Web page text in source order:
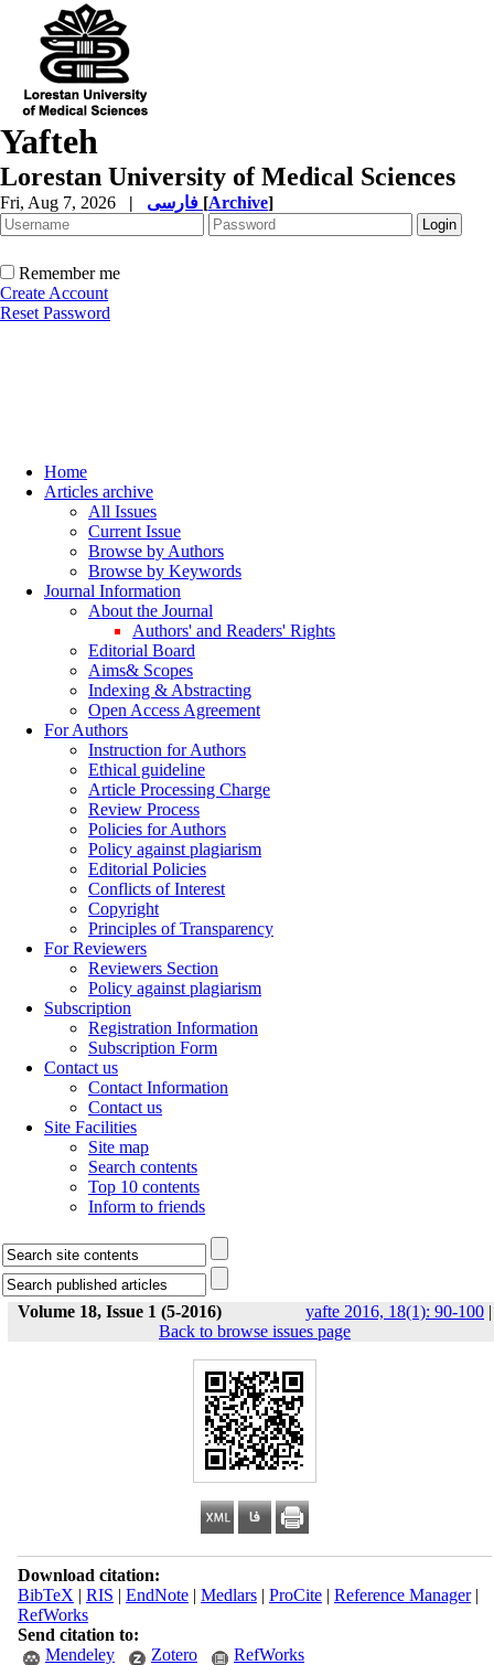
Yafteh
Lorestan University of Medical Sciences
Fri, Aug 7, 2026 | [Archive]
Remember me
Create Account
Reset Password
Home
Articles archive
All Issues
Current Issue
Browse by Authors
Browse by Keywords
Journal Information
About the Journal
Authors' and Readers' Rights
Editorial Board
Aims& Scopes
Indexing & Abstracting
Open Access Agreement
For Authors
Instruction for Authors
Ethical guideline
Article Processing Charge
Review Process
Policies for Authors
Policy against plagiarism
Editorial Policies
Conflicts of Interest
Copyright
Principles of Transparency
For Reviewers
Reviewers Section
Policy against plagiarism
Subscription
Registration Information
Subscription Form
Contact us
Contact Information
Contact us
Site Facilities
Site map
Search contents
Top 10 contents
Inform to friends
Volume 18, Issue 1 (5-2016) yafte 2016, 18(1): 90-100 |
Back to browse issues page
Download citation:
BibTeX | RIS | EndNote| Medlars| ProCite| Reference Manager|
RefWorks
Send citation to:
Mendeley
Zotero RefWorks